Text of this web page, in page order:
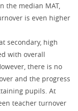
the median MAT,
is even higher
secondary, high
with overall
there is no
and the progress
pupils. At
teacher turnover